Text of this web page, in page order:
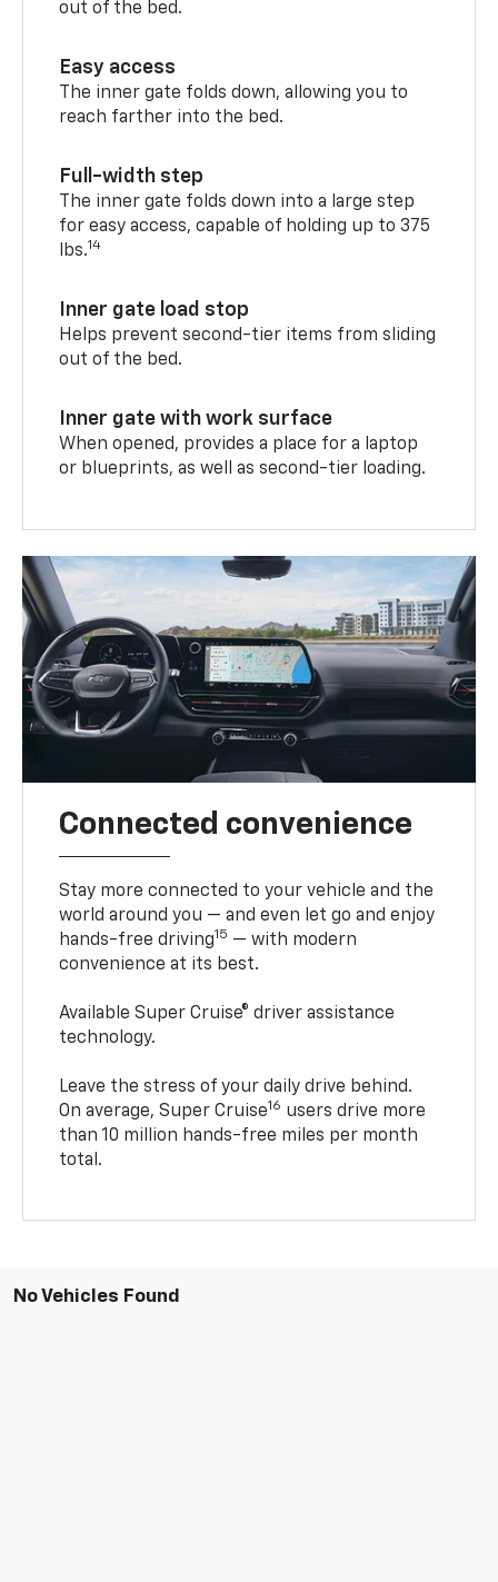
out of the bed.
Easy access
The inner gate folds down, allowing you to
reach farther into the bed.
Full-width step
The inner gate folds down into a large step
for easy access, capable of holding up to 375
lbs.14
Inner gate load stop
Helps prevent second-tier items from sliding
out of the bed.
Inner gate with work surface
When opened, provides a place for a laptop
or blueprints, as well as second-tier loading.
Connected convenience
Stay more connected to your vehicle and the
world around you — and even let go and enjoy
hands-free driving15 — with modern
convenience at its best.
Available Super Cruise® driver assistance
technology.
Leave the stress of your daily drive behind.
On average, Super Cruise16 users drive more
than 10 million hands-free miles per month
total.
No Vehicles Found